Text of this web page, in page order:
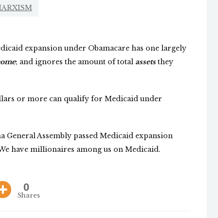
expansion under Obamacare has one largely
; and ignores the amount of total assets they
or more can qualify for Medicaid under
Assembly passed Medicaid expansion
have millionaires among us on Medicaid.
0
Shares